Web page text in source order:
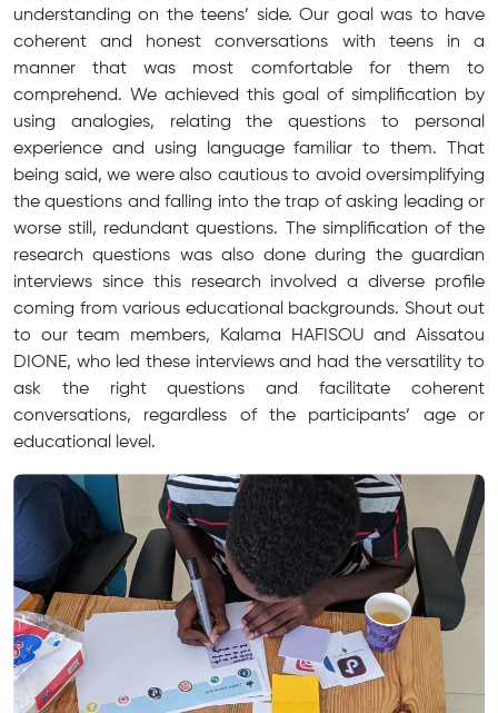
understanding on the teens’ side. Our goal was to have
coherent and honest conversations with teens in a
manner that was most comfortable for them to
comprehend. We achieved this goal of simplification by
using analogies, relating the questions to personal
experience and using language familiar to them. That
being said, we were also cautious to avoid oversimplifying
the questions and falling into the trap of asking leading or
worse still, redundant questions. The simplification of the
research questions was also done during the guardian
interviews since this research involved a diverse profile
coming from various educational backgrounds. Shout out
to our team members, Kalama HAFISOU and Aissatou
DIONE, who led these interviews and had the versatility to
ask the right questions and facilitate coherent
conversations, regardless of the participants’ age or
educational level.